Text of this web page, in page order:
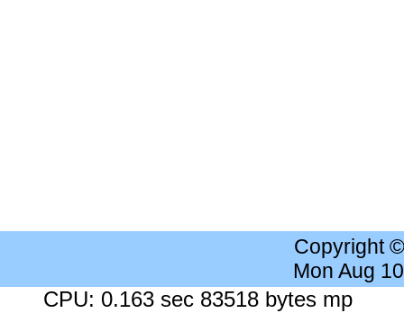
Copyright
Mon Aug
CPU: 0.163 sec 83518 bytes mp